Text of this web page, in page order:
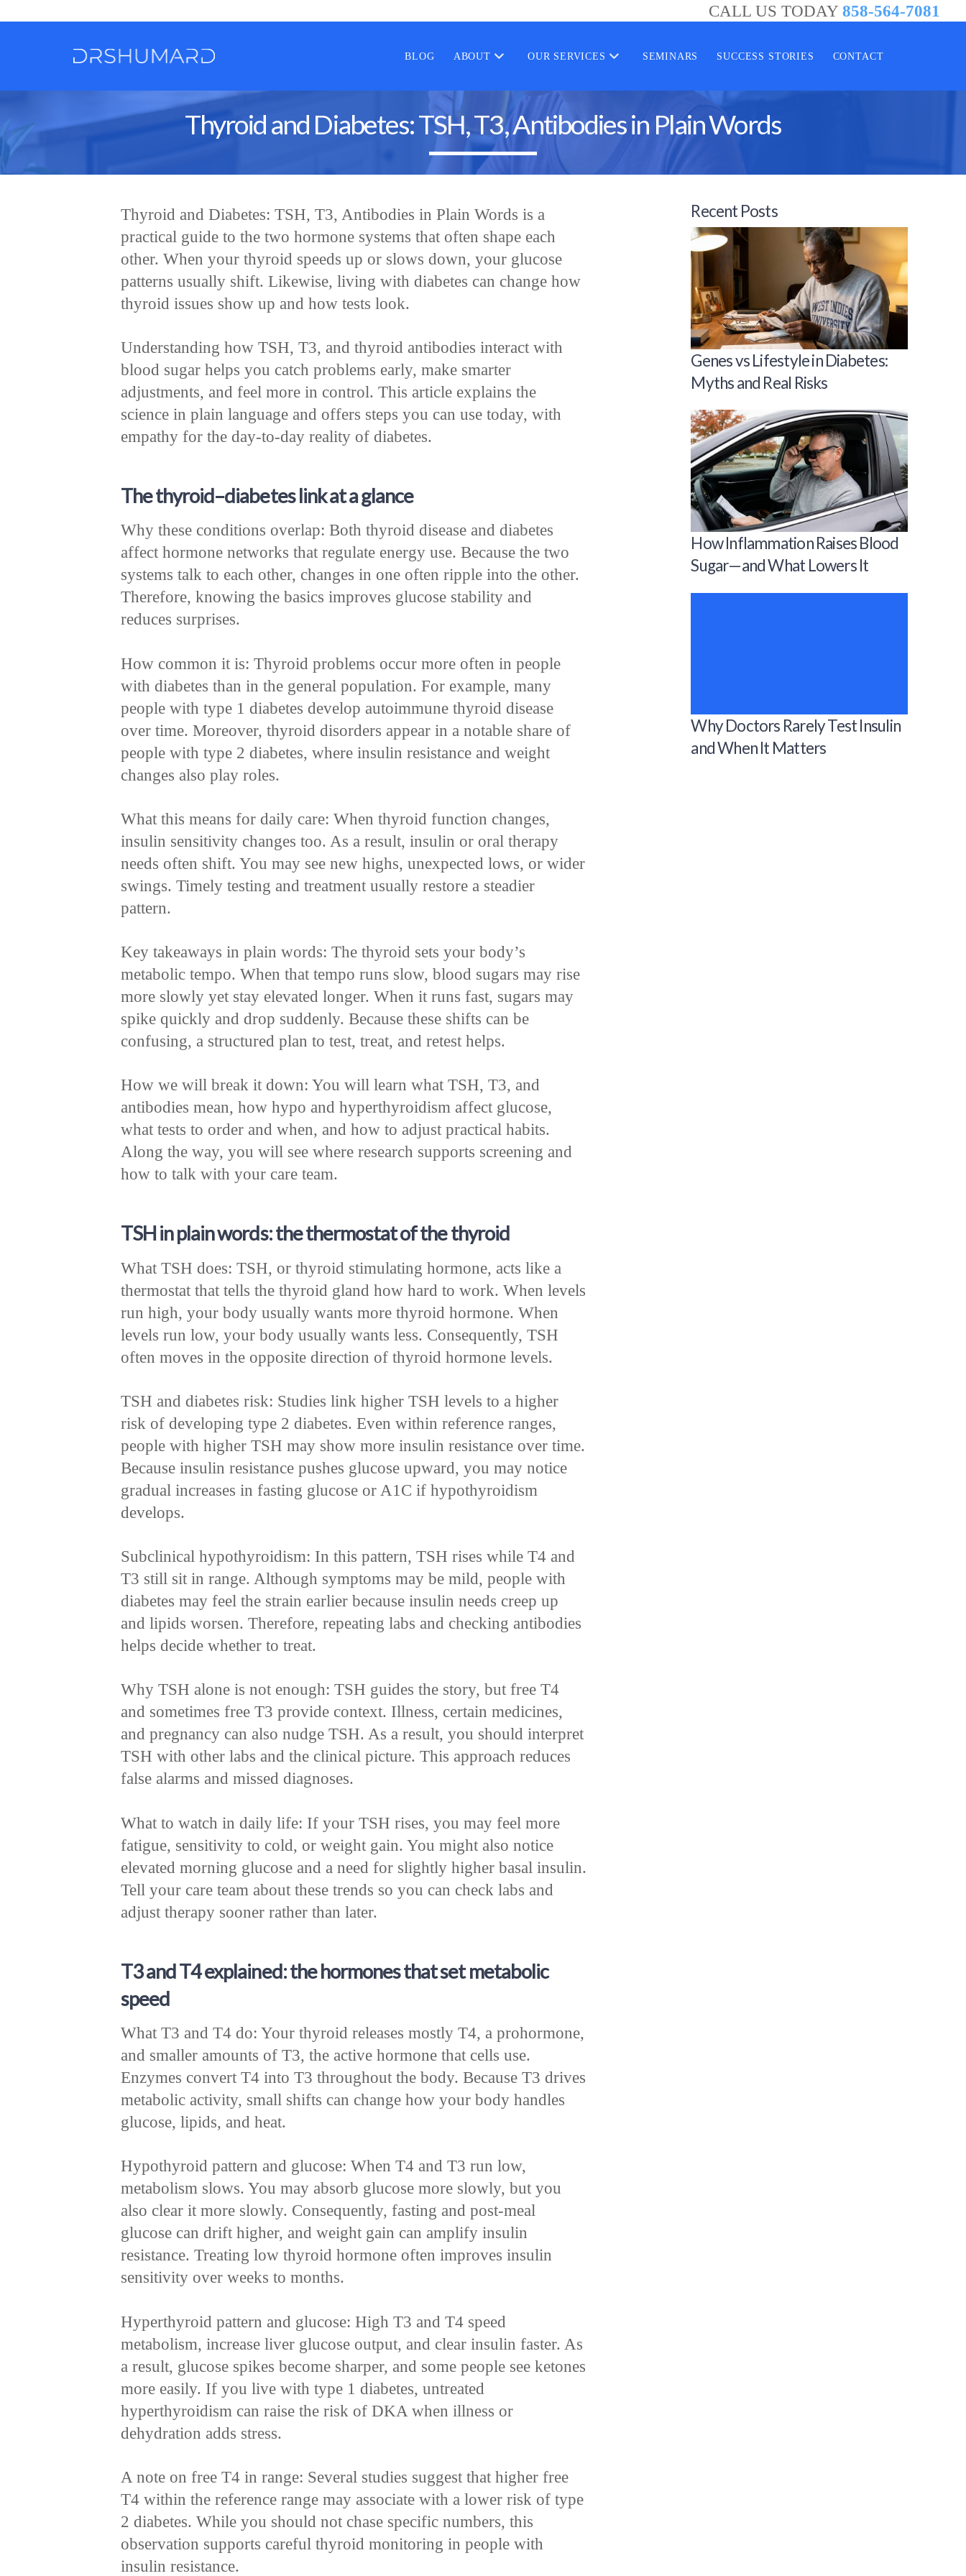
CALL US TODAY 858-564-7081
BLOG ABOUT OUR SERVICES SEMINARS SUCCESS STORIES CONTACT
Thyroid and Diabetes: TSH, T3, Antibodies in Plain Words
Thyroid and Diabetes: TSH, T3, Antibodies in Plain Words is a
practical guide to the two hormone systems that often shape each
other. When your thyroid speeds up or slows down, your glucose
patterns usually shift. Likewise, living with diabetes can change how
thyroid issues show up and how tests look.
Understanding how TSH, T3, and thyroid antibodies interact with
blood sugar helps you catch problems early, make smarter
adjustments, and feel more in control. This article explains the
science in plain language and offers steps you can use today, with
empathy for the day-to-day reality of diabetes.
The thyroid–diabetes link at a glance
Why these conditions overlap: Both thyroid disease and diabetes
affect hormone networks that regulate energy use. Because the two
systems talk to each other, changes in one often ripple into the other.
Therefore, knowing the basics improves glucose stability and
reduces surprises.
How common it is: Thyroid problems occur more often in people
with diabetes than in the general population. For example, many
people with type 1 diabetes develop autoimmune thyroid disease
over time. Moreover, thyroid disorders appear in a notable share of
people with type 2 diabetes, where insulin resistance and weight
changes also play roles.
What this means for daily care: When thyroid function changes,
insulin sensitivity changes too. As a result, insulin or oral therapy
needs often shift. You may see new highs, unexpected lows, or wider
swings. Timely testing and treatment usually restore a steadier
pattern.
Key takeaways in plain words: The thyroid sets your body’s
metabolic tempo. When that tempo runs slow, blood sugars may rise
more slowly yet stay elevated longer. When it runs fast, sugars may
spike quickly and drop suddenly. Because these shifts can be
confusing, a structured plan to test, treat, and retest helps.
How we will break it down: You will learn what TSH, T3, and
antibodies mean, how hypo and hyperthyroidism affect glucose,
what tests to order and when, and how to adjust practical habits.
Along the way, you will see where research supports screening and
how to talk with your care team.
TSH in plain words: the thermostat of the thyroid
What TSH does: TSH, or thyroid stimulating hormone, acts like a
thermostat that tells the thyroid gland how hard to work. When levels
run high, your body usually wants more thyroid hormone. When
levels run low, your body usually wants less. Consequently, TSH
often moves in the opposite direction of thyroid hormone levels.
TSH and diabetes risk: Studies link higher TSH levels to a higher
risk of developing type 2 diabetes. Even within reference ranges,
people with higher TSH may show more insulin resistance over time.
Because insulin resistance pushes glucose upward, you may notice
gradual increases in fasting glucose or A1C if hypothyroidism
develops.
Subclinical hypothyroidism: In this pattern, TSH rises while T4 and
T3 still sit in range. Although symptoms may be mild, people with
diabetes may feel the strain earlier because insulin needs creep up
and lipids worsen. Therefore, repeating labs and checking antibodies
helps decide whether to treat.
Why TSH alone is not enough: TSH guides the story, but free T4
and sometimes free T3 provide context. Illness, certain medicines,
and pregnancy can also nudge TSH. As a result, you should interpret
TSH with other labs and the clinical picture. This approach reduces
false alarms and missed diagnoses.
What to watch in daily life: If your TSH rises, you may feel more
fatigue, sensitivity to cold, or weight gain. You might also notice
elevated morning glucose and a need for slightly higher basal insulin.
Tell your care team about these trends so you can check labs and
adjust therapy sooner rather than later.
T3 and T4 explained: the hormones that set metabolic
speed
What T3 and T4 do: Your thyroid releases mostly T4, a prohormone,
and smaller amounts of T3, the active hormone that cells use.
Enzymes convert T4 into T3 throughout the body. Because T3 drives
metabolic activity, small shifts can change how your body handles
glucose, lipids, and heat.
Hypothyroid pattern and glucose: When T4 and T3 run low,
metabolism slows. You may absorb glucose more slowly, but you
also clear it more slowly. Consequently, fasting and post-meal
glucose can drift higher, and weight gain can amplify insulin
resistance. Treating low thyroid hormone often improves insulin
sensitivity over weeks to months.
Hyperthyroid pattern and glucose: High T3 and T4 speed
metabolism, increase liver glucose output, and clear insulin faster. As
a result, glucose spikes become sharper, and some people see ketones
more easily. If you live with type 1 diabetes, untreated
hyperthyroidism can raise the risk of DKA when illness or
dehydration adds stress.
A note on free T4 in range: Several studies suggest that higher free
T4 within the reference range may associate with a lower risk of type
2 diabetes. While you should not chase specific numbers, this
observation supports careful thyroid monitoring in people with
insulin resistance.
Recent Posts
Genes vs Lifestyle in Diabetes:
Myths and Real Risks
How Inflammation Raises Blood
Sugar—and What Lowers It
Why Doctors Rarely Test Insulin
and When It Matters